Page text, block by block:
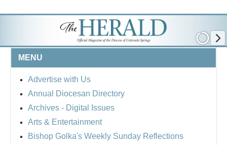
MENU
Advertise with Us
Annual Diocesan Directory
Archives - Digital Issues
Arts & Entertainment
Bishop Golka's Weekly Sunday Reflections